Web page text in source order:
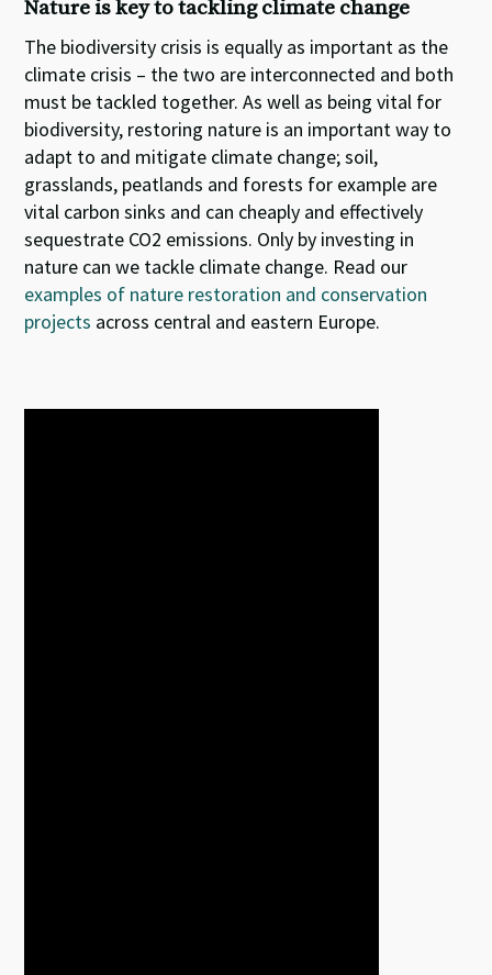
Nature is key to tackling climate change
The biodiversity crisis is equally as important as the
climate crisis – the two are interconnected and both
must be tackled together. As well as being vital for
biodiversity, restoring nature is an important way to
adapt to and mitigate climate change; soil,
grasslands, peatlands and forests for example are
vital carbon sinks and can cheaply and effectively
sequestrate CO2 emissions. Only by investing in
nature can we tackle climate change. Read our
examples of nature restoration and conservation
projects across central and eastern Europe.